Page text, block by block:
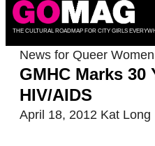
THE CULTURAL ROADMAP FOR CITY GIRLS
News for Queer Women
GMHC Marks
HIV/AIDS
April 18, 2012 Kat Long